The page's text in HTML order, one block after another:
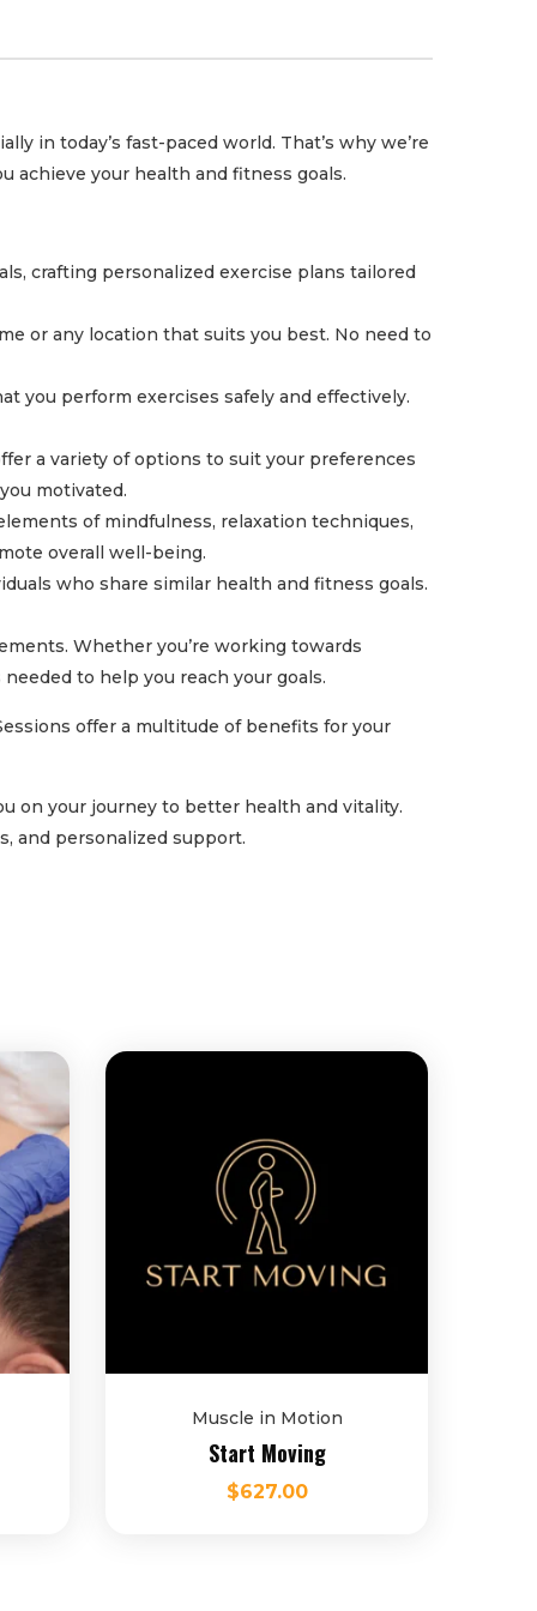
in today’s fast-paced world. That’s why we’re
achieve your health and fitness goals.
crafting personalized exercise plans tailored
or any location that suits you best. No need to
you perform exercises safely and effectively.
a variety of options to suit your preferences
motivated.
of mindfulness, relaxation techniques,
overall well-being.
who share similar health and fitness goals.
Whether you’re working towards
to help you reach your goals.
offer a multitude of benefits for your
on your journey to better health and vitality.
and personalized support.
Muscle in Motion
Start Moving
$627.00